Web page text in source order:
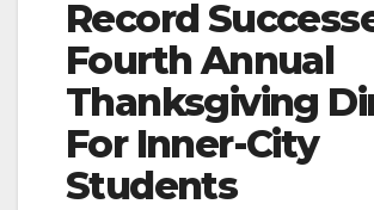
Record
Fourth Annual
Thanksgiving
For Inner-City
Students